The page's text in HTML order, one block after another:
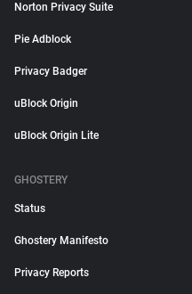
Norton Privacy Suite
Pie Adblock
Privacy Badger
uBlock Origin
uBlock Origin Lite
GHOSTERY
Status
Ghostery Manifesto
Privacy Reports